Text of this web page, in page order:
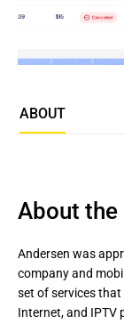
ABOUT
About the
Andersen was
company and
set of services
Internet, and IPTV